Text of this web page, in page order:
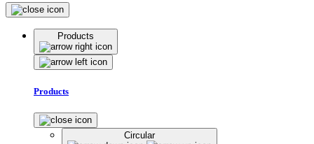
Products
Products
Circular